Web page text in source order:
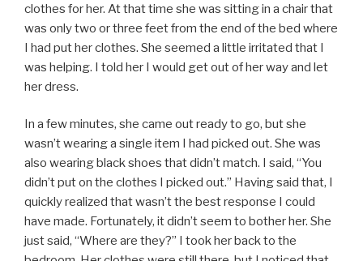
clothes for her. At that time she was sitting in a chair that
was only two or three feet from the end of the bed where
I had put her clothes. She seemed a little irritated that I
was helping. I told her I would get out of her way and let
her dress.
In a few minutes, she came out ready to go, but she
wasn’t wearing a single item I had picked out. She was
also wearing black shoes that didn’t match. I said, “You
didn’t put on the clothes I picked out.” Having said that, I
quickly realized that wasn’t the best response I could
have made. Fortunately, it didn’t seem to bother her. She
just said, “Where are they?” I took her back to the